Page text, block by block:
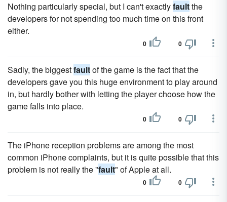
Nothing particularly special, but I can't exactlyfaultthe
developers for not spending too much time on this front
either.
0 0
Sadly, the biggestfaultof the game is the fact that the
developers gave you this huge environment to play around
in, but hardly bother with letting the player choose how the
game falls into place.
0 0
The iPhone reception problems are among the most
common iPhone complaints, but it is quite possible that this
problem is not really the "fault" of Apple at all.
0 0